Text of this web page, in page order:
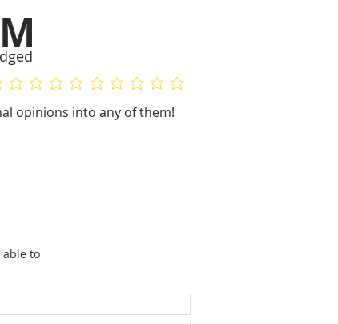
ratings yet
No ratings yet
opinions into any of them!
able to